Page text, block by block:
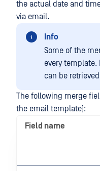
the actual date and
via email.
Info
Some of the
every
can be
The following merge
the email template):
Field name